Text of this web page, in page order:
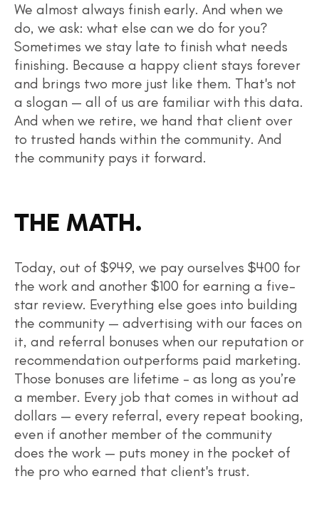
We almost always finish early. And when we
do, we ask: what else can we do for you?
Sometimes we stay late to finish what needs
finishing. Because a happy client stays forever
and brings two more just like them. That's not
a slogan — all of us are familiar with this data.
And when we retire, we hand that client over
to trusted hands within the community. And
the community pays it forward.
THE MATH.
Today, out of $949, we pay ourselves $400 for
the work and another $100 for earning a five-
star review. Everything else goes into building
the community — advertising with our faces on
it, and referral bonuses when our reputation or
recommendation outperforms paid marketing.
Those bonuses are lifetime – as long as you’re
a member. Every job that comes in without ad
dollars — every referral, every repeat booking,
even if another member of the community
does the work — puts money in the pocket of
the pro who earned that client's trust.